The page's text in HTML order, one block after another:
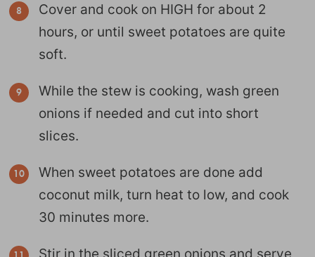
Cover and cook on HIGH for about 2
hours, or until sweet potatoes are quite
soft.
While the stew is cooking, wash green
onions if needed and cut into short
slices.
When sweet potatoes are done add
coconut milk, turn heat to low, and cook
30 minutes more.